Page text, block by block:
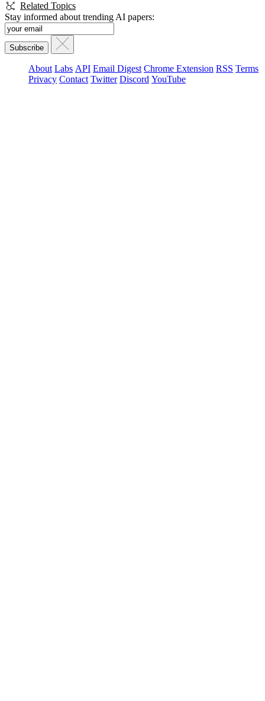
Related Topics
Stay informed about trending AI papers:
About Labs API Email Digest Chrome Extension RSS Terms
Privacy Contact Twitter Discord YouTube